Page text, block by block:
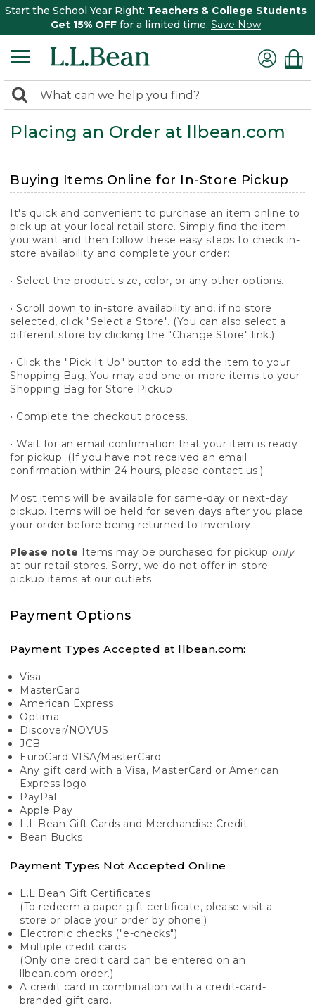
Start the School Year Right: Teachers & College Students
Get 15% OFF for a limited time. Save Now
search
returned.
Search:
Placing an Order at llbean.com
Buying Items Online for In-Store Pickup
It's quick and convenient to purchase an item online to
pick up at your local retail store. Simply find the item
you want and then follow these easy steps to check in-
store availability and complete your order:
• Select the product size, color, or any other options.
• Scroll down to in-store availability and, if no store
selected, click "Select a Store". (You can also select a
different store by clicking the "Change Store" link.)
• Click the "Pick It Up" button to add the item to your
Shopping Bag. You may add one or more items to your
Shopping Bag for Store Pickup.
• Complete the checkout process.
• Wait for an email confirmation that your item is ready
for pickup. (If you have not received an email
confirmation within 24 hours, please contact us.)
Most items will be available for same-day or next-day
pickup. Items will be held for seven days after you place
your order before being returned to inventory.
Please note Items may be purchased for pickup only
at our retail stores. Sorry, we do not offer in-store
pickup items at our outlets.
Payment Options
Payment Types Accepted at llbean.com:
Visa
MasterCard
American Express
Optima
Discover/NOVUS
JCB
EuroCard VISA/MasterCard
Any gift card with a Visa, MasterCard or American
Express logo
PayPal
Apple Pay
L.L.Bean Gift Cards and Merchandise Credit
Bean Bucks
Payment Types Not Accepted Online
L.L.Bean Gift Certificates
(To redeem a paper gift certificate, please visit a
store or place your order by phone.)
Electronic checks ("e-checks")
Multiple credit cards
(Only one credit card can be entered on an
llbean.com order.)
A credit card in combination with a credit-card-
branded gift card.